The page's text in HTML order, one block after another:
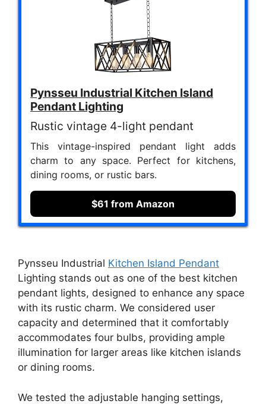
Pynsseu Industrial Kitchen Island
Pendant Lighting
Rustic vintage 4-light pendant
This vintage-inspired pendant light adds
charm to any space. Perfect for kitchens,
dining rooms, or rustic bars.
$61 from Amazon
Pynsseu Industrial Kitchen Island Pendant
Lighting stands out as one of the best kitchen
pendant lights, designed to enhance any space
with its rustic charm. We considered user
capacity and determined that it comfortably
accommodates four bulbs, providing ample
illumination for larger areas like kitchen islands
or dining rooms.
We tested the adjustable hanging settings,